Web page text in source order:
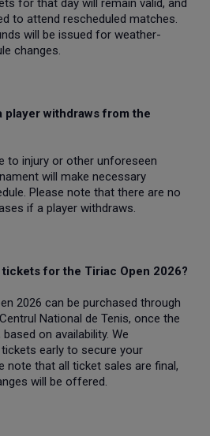
for that day will remain valid, and
to attend rescheduled matches.
will be issued for weather-
changes.
player withdraws from the
to injury or other unforeseen
will make necessary
Please note that there are no
if a player withdraws.
for the Tiriac Open 2026?
2026 can be purchased through
National de Tenis, once the
on availability. We
early to secure your
note that all ticket sales are final,
will be offered.